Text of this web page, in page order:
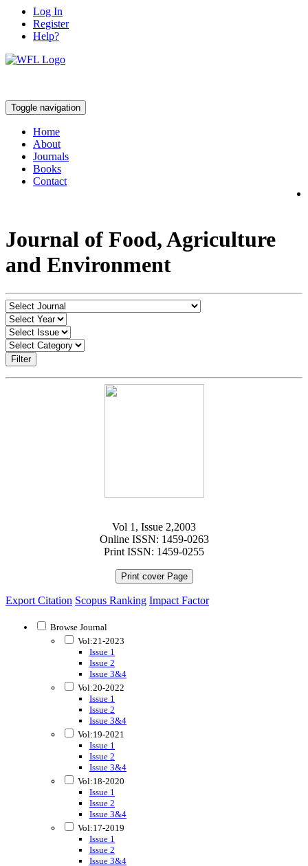
Log In
Register
Help?
Toggle navigation
Home
About
Journals
Books
Contact
Journal of Food, Agriculture
and Environment
Filter
Vol 1, Issue 2,2003
Online ISSN: 1459-0263
Print ISSN: 1459-0255
Print cover Page
Export Citation Scopus Ranking Impact Factor
Browse Journal
Vol:21-2023
Issue 1
Issue 2
Issue 3&4
Vol:20-2022
Issue 1
Issue 2
Issue 3&4
Vol:19-2021
Issue 1
Issue 2
Issue 3&4
Vol:18-2020
Issue 1
Issue 2
Issue 3&4
Vol:17-2019
Issue 1
Issue 2
Issue 3&4